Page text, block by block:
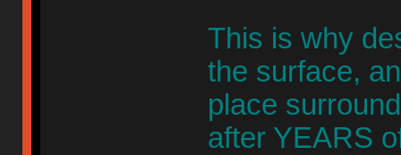
This is why
the surface,
place
after YEARS